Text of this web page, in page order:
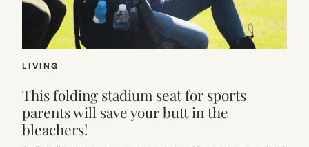
LIVING
This folding stadium seat for sports
parents will save your butt in the
bleachers!